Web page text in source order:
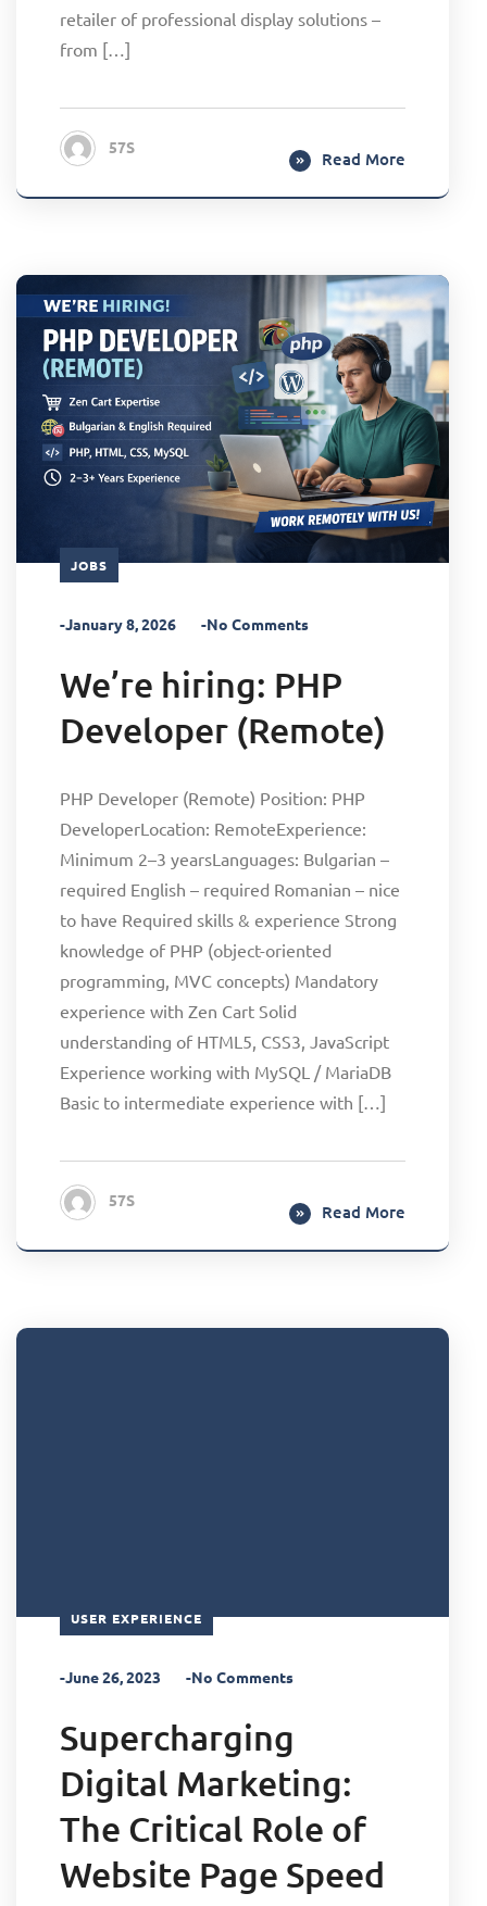
retailer of professional display solutions –
from […]
57S
Read More
JOBS
-January 8, 2026 -No Comments
We’re hiring: PHP
Developer (Remote)
PHP Developer (Remote) Position: PHP
DeveloperLocation: RemoteExperience:
Minimum 2–3 yearsLanguages: Bulgarian –
required English – required Romanian – nice
to have Required skills & experience Strong
knowledge of PHP (object-oriented
programming, MVC concepts) Mandatory
experience with Zen Cart Solid
understanding of HTML5, CSS3, JavaScript
Experience working with MySQL / MariaDB
Basic to intermediate experience with […]
57S
Read More
USER EXPERIENCE
-June 26, 2023 -No Comments
Supercharging
Digital Marketing:
The Critical Role of
Website Page Speed